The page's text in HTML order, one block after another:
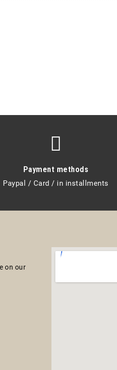
Payment methods
Paypal / Card / in installments
on our